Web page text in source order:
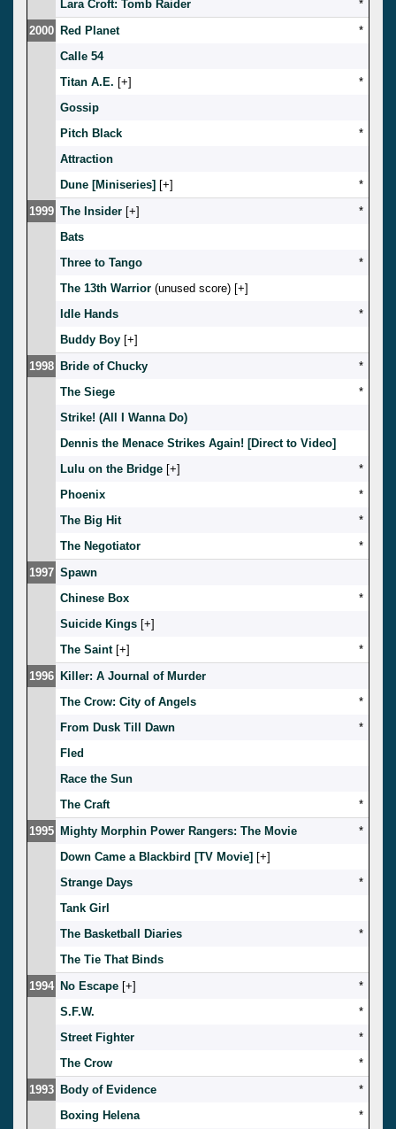
Lara Croft: Tomb Raider
*
2000 Red Planet
*
Calle 54
Titan A.E. [ ]
*
Gossip
Pitch Black
*
Attraction
Dune [Miniseries] [ ]
*
1999 The Insider [ ]
*
Bats
Three to Tango
*
The 13th Warrior (unused score) [ ]
Idle Hands
*
Buddy Boy [ ]
1998 Bride of Chucky
*
The Siege
*
Strike! (All I Wanna Do)
Dennis the Menace Strikes Again! [Direct to Video]
Lulu on the Bridge [ ]
*
Phoenix
*
The Big Hit
*
The Negotiator
*
1997 Spawn
Chinese Box
*
Suicide Kings [ ]
The Saint[ ]
*
1996 Killer: A Journal of Murder
The Crow: City of Angels
*
From Dusk Till Dawn
*
Fled
Race the Sun
The Craft
*
1995 Mighty Morphin Power Rangers: The Movie
*
Down Came a Blackbird [TV Movie] [ ]
Strange Days
*
Tank Girl
The Basketball Diaries
*
The Tie That Binds
1994 No Escape [ ]
*
S.F.W.
*
Street Fighter
*
The Crow
*
1993 Body of Evidence
*
Boxing Helena
*